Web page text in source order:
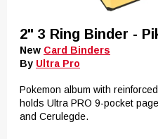
2" 3 Ring Binder -
New Card Binders
By Ultra Pro
Pokemon album with
holds Ultra PRO 9-pocket
and Cerulegde.